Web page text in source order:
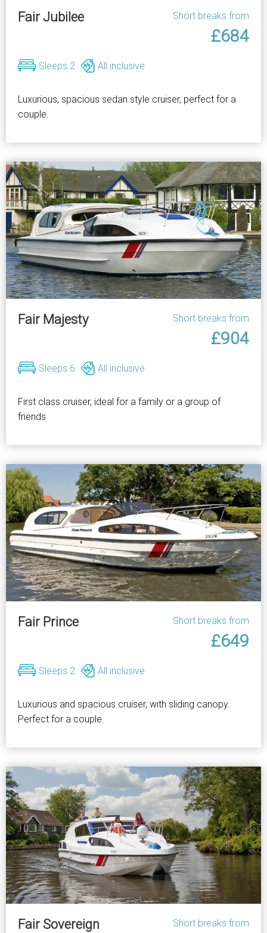
Fair Jubilee Short breaks from
£684
Sleeps 2 All inclusive
Luxurious, spacious sedan style cruiser, perfect for a
couple.
Fair Majesty Short breaks from
£904
Sleeps 6 All inclusive
First class cruiser, ideal for a family or a group of
friends
Fair Prince Short breaks from
£649
Sleeps 2 All inclusive
Luxurious and spacious cruiser, with sliding canopy.
Perfect for a couple.
Fair Sovereign Short breaks from